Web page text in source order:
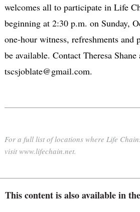
welcomes all to participate in Life
beginning at 2:30 p.m. on Sunday,
one-hour witness, refreshments
be available. Contact Theresa Shane
tscsjoblate@gmail.com.
For a full list of locations where Life
visit www.lifechain.net.
This content is also available in